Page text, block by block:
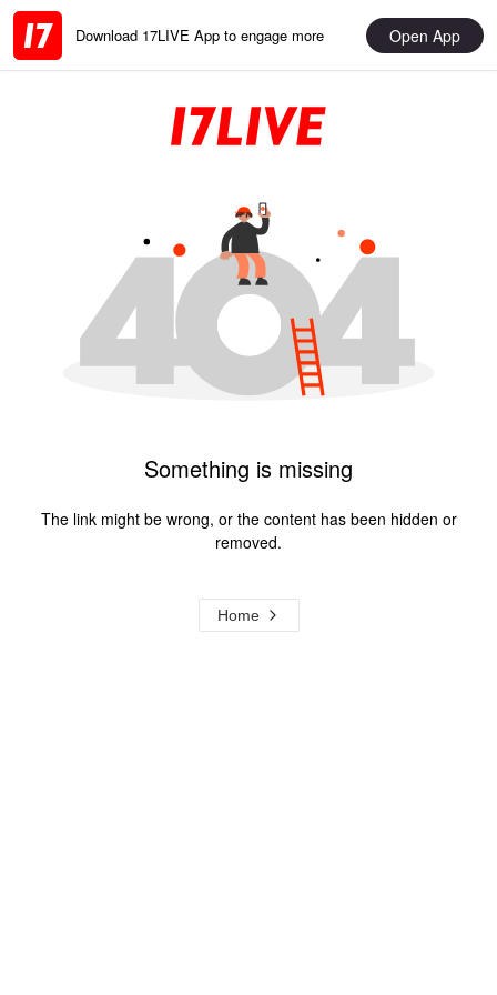
Download 17LIVE App to engage more Open App
Something is missing
The link might be wrong, or the content has been hidden or
removed.
Home